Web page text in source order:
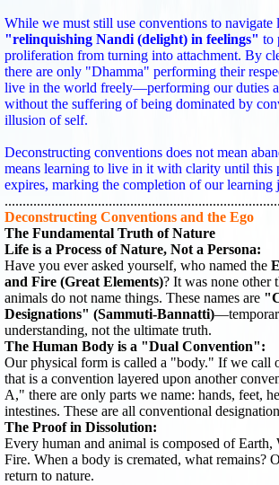
While we must still use conventions to navigate
"relinquishing Nandi (delight) in feelings" to
proliferation from turning into attachment. By
there are only "Dhamma" performing their
live in the world freely—performing our duties
without the suffering of being dominated by
illusion of self.
Deconstructing conventions does not mean
means learning to live in it with clarity until this
expires, marking the completion of our learning
Deconstructing Conventions and the Ego
The Fundamental Truth of Nature
Life is a Process of Nature, Not a Persona:
Have you ever asked yourself, who named the
and Fire (Great Elements)? It was none other
animals do not name things. These names are
Designations" (Sammuti-Bannatti)
understanding, not the ultimate truth.
The Human Body is a "Dual Convention":
Our physical form is called a "body." If we call
that is a convention layered upon another
A," there are only parts we name: hands, feet,
intestines. These are all conventional
The Proof in Dissolution:
Every human and animal is composed of Earth,
Fire. When a body is cremated, what remains?
return to nature.